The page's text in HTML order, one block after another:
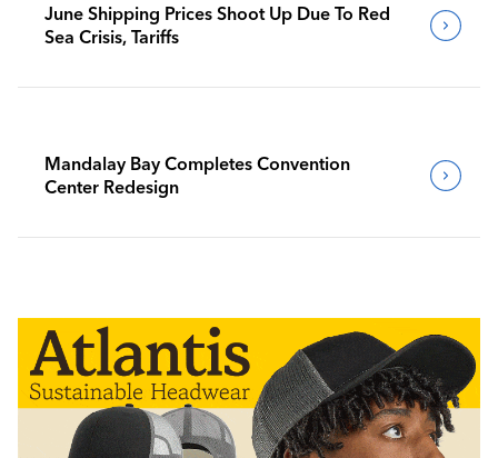
June Shipping Prices Shoot Up Due To Red
Sea Crisis, Tariffs
Mandalay Bay Completes Convention
Center Redesign